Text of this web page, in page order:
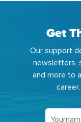
Get
Our support
newsletters,
and more to